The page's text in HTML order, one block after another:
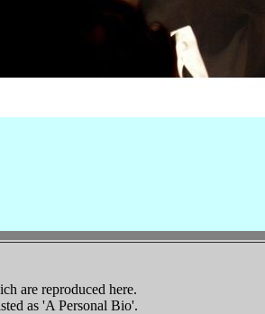
are reproduced here.
as 'A Personal Bio'.